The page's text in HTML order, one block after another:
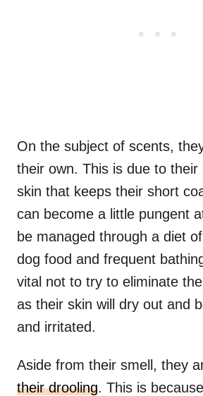
On the subject of scents,
their own. This is due to their
skin that keeps their short
can become a little pungent
be managed through a diet
dog food and frequent
vital not to try to eliminate
as their skin will dry out and
and irritated.
Aside from their smell, they
their drooling. This is